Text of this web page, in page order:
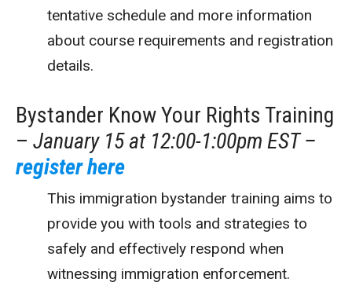
tentative schedule and more information
about course requirements and registration
details.
Bystander Know Your Rights Training
– January 15 at 12:00-1:00pm EST –
register here
This immigration bystander training aims to
provide you with tools and strategies to
safely and effectively respond when
witnessing immigration enforcement.